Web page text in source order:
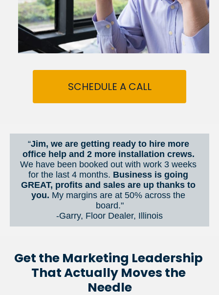
SCHEDULE A CALL
“Jim, we are getting ready to hire more
We have been booked out with work 3 weeks
for the last 4 months. Business is going
GREAT, profits and sales are up thanks to
you. My margins are at 50% across the
board."
-Garry, Floor Dealer, Illinois
Get the Marketing Leadership
That Actually Moves the
Needle